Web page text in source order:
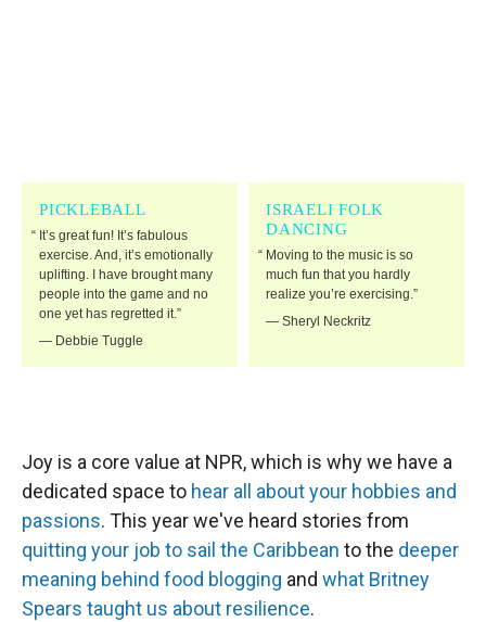
Joy is a core value at NPR, which is why we have a
dedicated space to hear all about your hobbies and
passions. This year we've heard stories from
quitting your job to sail the Caribbean to the deeper
meaning behind food blogging and what Britney
Spears taught us about resilience.